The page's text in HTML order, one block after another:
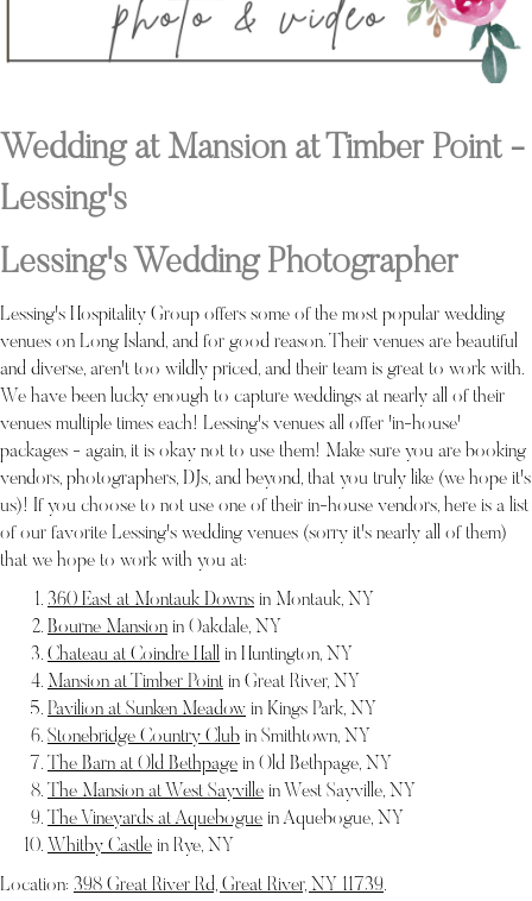
Wedding at Mansion at Timber Point -
Lessing's
Lessing's Wedding Photographer
Lessing's Hospitality Group offers some of the most popular wedding
venues on Long Island, and for good reason. Their venues are beautiful
and diverse, aren't too wildly priced, and their team is great to work with.
We have been lucky enough to capture weddings at nearly all of their
venues multiple times each! Lessing's venues all offer 'in-house'
packages - again, it is okay not to use them! Make sure you are booking
vendors, photographers, DJs, and beyond, that you truly like (we hope it's
us)! If you choose to not use one of their in-house vendors, here is a list
of our favorite Lessing's wedding venues (sorry it's nearly all of them)
that we hope to work with you at:
360 East at Montauk Downs in Montauk, NY
Bourne Mansion in Oakdale, NY
Chateau at Coindre Hall in Huntington, NY
Mansion at Timber Point in Great River, NY
Pavilion at Sunken Meadow in Kings Park, NY
Stonebridge Country Club in Smithtown, NY
The Barn at Old Bethpage in Old Bethpage, NY
The Mansion at West Sayville in West Sayville, NY
The Vineyards at Aquebogue in Aquebogue, NY
Whitby Castle in Rye, NY
Location: 398 Great River Rd, Great River, NY 11739.